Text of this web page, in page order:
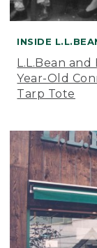
INSIDE
L.L.Bean and
Year-Old
Tarp Tote